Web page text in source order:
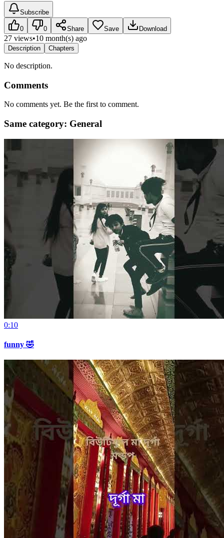
Subscribe
0 0 Share Save Download
27 views•10 month(s) ago
Description Chapters
No description.
Comments
No comments yet. Be the first to comment.
Same category: General
0:10
funny 🤣